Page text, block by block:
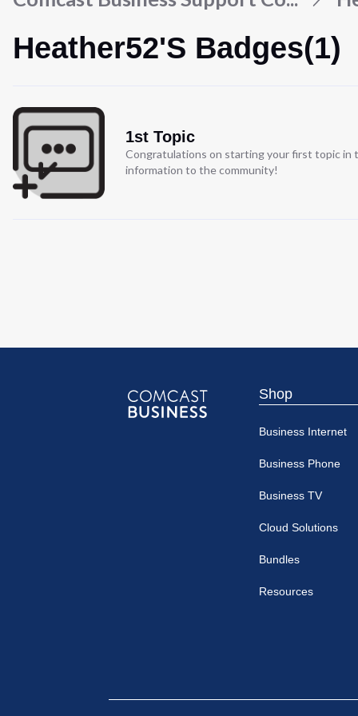
Heather52's Badges(1)
1st Topic
Congratulations on starting your first topic in
information to the community!
Shop
Business Internet
Business Phone
Business TV
Cloud Solutions
Bundles
Resources